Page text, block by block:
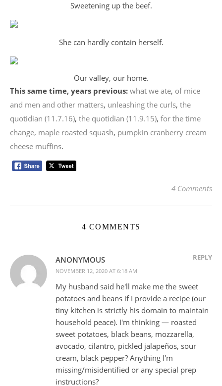
Sweetening up the beef.
She can hardly contain herself.
Our valley, our home.
This same time, years previous: what we ate, of mice
and men and other matters, unleashing the curls, the
quotidian (11.7.16), the quotidian (11.9.15), for the time
change, maple roasted squash, pumpkin cranberry cream
cheese muffins.
4 Comments
4 COMMENTS
ANONYMOUS
NOVEMBER 12, 2020 AT 6:18 AM
REPLY
My husband said he'll make me the sweet
potatoes and beans if I provide a recipe (our
tiny kitchen is strictly his domain to maintain
household peace). I'm thinking — roasted
sweet potatoes, black beans, mozzarella,
avocado, cilantro, pickled jalapeños, sour
cream, black pepper? Anything I'm
missing/misidentified or any special prep
instructions?